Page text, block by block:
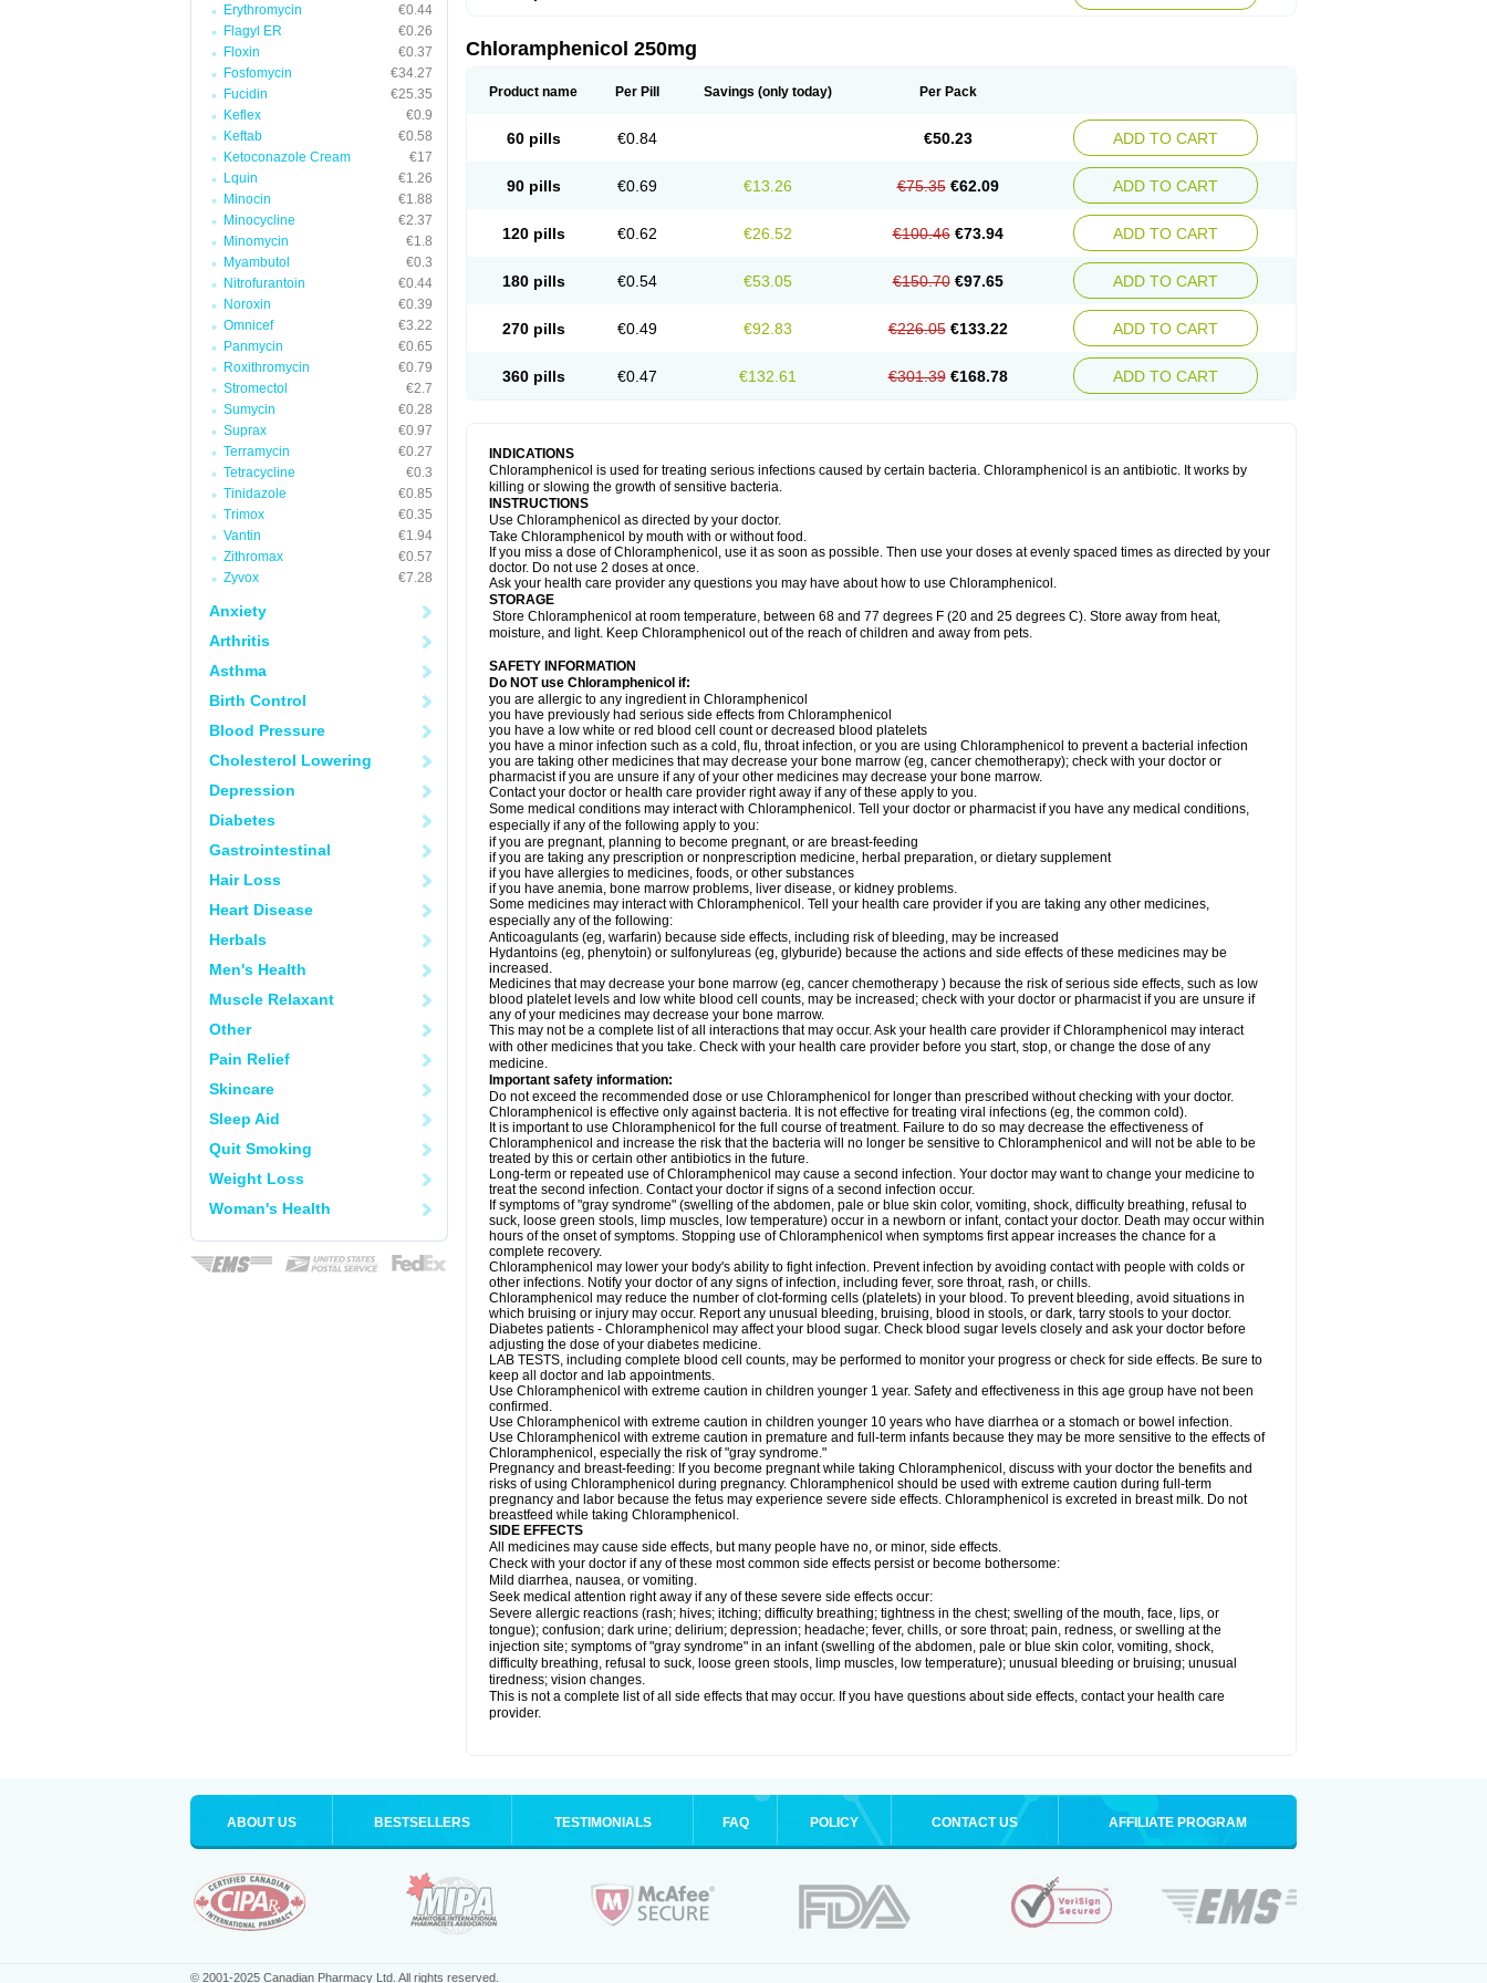
Erythromycin
€0.44
Flagyl ER
€0.26
Floxin
€0.37
Fosfomycin
€34.27
Fucidin
€25.35
Keflex
€0.9
Keftab
€0.58
Ketoconazole Cream
€17
Lquin
€1.26
Minocin
€1.88
Minocycline
€2.37
Minomycin
€1.8
Myambutol
€0.3
Nitrofurantoin
€0.44
Noroxin
€0.39
Omnicef
€3.22
Panmycin
€0.65
Roxithromycin
€0.79
Stromectol
€2.7
Sumycin
€0.28
Suprax
€0.97
Terramycin
€0.27
Tetracycline
€0.3
Tinidazole
€0.85
Trimox
€0.35
Vantin
€1.94
Zithromax
€0.57
Zyvox
€7.28
Anxiety
Arthritis
Asthma
Birth Control
Blood Pressure
Cholesterol Lowering
Depression
Diabetes
Gastrointestinal
Hair Loss
Heart Disease
Herbals
Men's Health
Muscle Relaxant
Other
Pain Relief
Skincare
Sleep Aid
Quit Smoking
Weight Loss
Woman's Health
Chloramphenicol 250mg
Product name Per Pill Savings (only today) Per Pack
60 pills €0.84 €50.23 ADD TO CART
90 pills €0.69 €13.26 €75.35 €62.09 ADD TO CART
120 pills €0.62 €26.52 €100.46 €73.94 ADD TO CART
180 pills €0.54 €53.05 €150.70 €97.65 ADD TO CART
270 pills €0.49 €92.83 €226.05 €133.22 ADD TO CART
360 pills €0.47 €132.61 €301.39 €168.78 ADD TO CART
INDICATIONS
Chloramphenicol is used for treating serious infections caused by certain bacteria. Chloramphenicol is an antibiotic. It works by
killing or slowing the growth of sensitive bacteria.
INSTRUCTIONS
Use Chloramphenicol as directed by your doctor.
Take Chloramphenicol by mouth with or without food.
If you miss a dose of Chloramphenicol, use it as soon as possible. Then use your doses at evenly spaced times as directed by your
doctor. Do not use 2 doses at once.
Ask your health care provider any questions you may have about how to use Chloramphenicol.
STORAGE
Store Chloramphenicol at room temperature, between 68 and 77 degrees F (20 and 25 degrees C). Store away from heat,
moisture, and light. Keep Chloramphenicol out of the reach of children and away from pets.
SAFETY INFORMATION
Do NOT use Chloramphenicol if:
you are allergic to any ingredient in Chloramphenicol
you have previously had serious side effects from Chloramphenicol
you have a low white or red blood cell count or decreased blood platelets
you have a minor infection such as a cold, flu, throat infection, or you are using Chloramphenicol to prevent a bacterial infection
you are taking other medicines that may decrease your bone marrow (eg, cancer chemotherapy); check with your doctor or
pharmacist if you are unsure if any of your other medicines may decrease your bone marrow.
Contact your doctor or health care provider right away if any of these apply to you.
Some medical conditions may interact with Chloramphenicol. Tell your doctor or pharmacist if you have any medical conditions,
especially if any of the following apply to you:
if you are pregnant, planning to become pregnant, or are breast-feeding
if you are taking any prescription or nonprescription medicine, herbal preparation, or dietary supplement
if you have allergies to medicines, foods, or other substances
if you have anemia, bone marrow problems, liver disease, or kidney problems.
Some medicines may interact with Chloramphenicol. Tell your health care provider if you are taking any other medicines,
especially any of the following:
Anticoagulants (eg, warfarin) because side effects, including risk of bleeding, may be increased
Hydantoins (eg, phenytoin) or sulfonylureas (eg, glyburide) because the actions and side effects of these medicines may be
increased.
Medicines that may decrease your bone marrow (eg, cancer chemotherapy ) because the risk of serious side effects, such as low
blood platelet levels and low white blood cell counts, may be increased; check with your doctor or pharmacist if you are unsure if
any of your medicines may decrease your bone marrow.
This may not be a complete list of all interactions that may occur. Ask your health care provider if Chloramphenicol may interact
with other medicines that you take. Check with your health care provider before you start, stop, or change the dose of any
medicine.
Important safety information:
Do not exceed the recommended dose or use Chloramphenicol for longer than prescribed without checking with your doctor.
Chloramphenicol is effective only against bacteria. It is not effective for treating viral infections (eg, the common cold).
It is important to use Chloramphenicol for the full course of treatment. Failure to do so may decrease the effectiveness of
Chloramphenicol and increase the risk that the bacteria will no longer be sensitive to Chloramphenicol and will not be able to be
treated by this or certain other antibiotics in the future.
Long-term or repeated use of Chloramphenicol may cause a second infection. Your doctor may want to change your medicine to
treat the second infection. Contact your doctor if signs of a second infection occur.
If symptoms of "gray syndrome" (swelling of the abdomen, pale or blue skin color, vomiting, shock, difficulty breathing, refusal to
suck, loose green stools, limp muscles, low temperature) occur in a newborn or infant, contact your doctor. Death may occur within
hours of the onset of symptoms. Stopping use of Chloramphenicol when symptoms first appear increases the chance for a
complete recovery.
Chloramphenicol may lower your body's ability to fight infection. Prevent infection by avoiding contact with people with colds or
other infections. Notify your doctor of any signs of infection, including fever, sore throat, rash, or chills.
Chloramphenicol may reduce the number of clot-forming cells (platelets) in your blood. To prevent bleeding, avoid situations in
which bruising or injury may occur. Report any unusual bleeding, bruising, blood in stools, or dark, tarry stools to your doctor.
Diabetes patients - Chloramphenicol may affect your blood sugar. Check blood sugar levels closely and ask your doctor before
adjusting the dose of your diabetes medicine.
LAB TESTS, including complete blood cell counts, may be performed to monitor your progress or check for side effects. Be sure to
keep all doctor and lab appointments.
Use Chloramphenicol with extreme caution in children younger 1 year. Safety and effectiveness in this age group have not been
confirmed.
Use Chloramphenicol with extreme caution in children younger 10 years who have diarrhea or a stomach or bowel infection.
Use Chloramphenicol with extreme caution in premature and full-term infants because they may be more sensitive to the effects of
Chloramphenicol, especially the risk of "gray syndrome."
Pregnancy and breast-feeding: If you become pregnant while taking Chloramphenicol, discuss with your doctor the benefits and
risks of using Chloramphenicol during pregnancy. Chloramphenicol should be used with extreme caution during full-term
pregnancy and labor because the fetus may experience severe side effects. Chloramphenicol is excreted in breast milk. Do not
breastfeed while taking Chloramphenicol.
SIDE EFFECTS
All medicines may cause side effects, but many people have no, or minor, side effects.
Check with your doctor if any of these most common side effects persist or become bothersome:
Mild diarrhea, nausea, or vomiting.
Seek medical attention right away if any of these severe side effects occur:
Severe allergic reactions (rash; hives; itching; difficulty breathing; tightness in the chest; swelling of the mouth, face, lips, or
tongue); confusion; dark urine; delirium; depression; headache; fever, chills, or sore throat; pain, redness, or swelling at the
injection site; symptoms of "gray syndrome" in an infant (swelling of the abdomen, pale or blue skin color, vomiting, shock,
difficulty breathing, refusal to suck, loose green stools, limp muscles, low temperature); unusual bleeding or bruising; unusual
tiredness; vision changes.
This is not a complete list of all side effects that may occur. If you have questions about side effects, contact your health care
provider.
ABOUT US BESTSELLERS TESTIMONIALS FAQ POLICY CONTACT US AFFILIATE PROGRAM
© 2001-2025 Canadian Pharmacy Ltd. All rights reserved.